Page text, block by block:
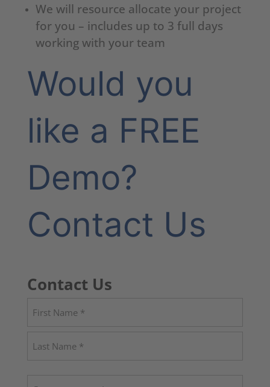
We will resource allocate your project
for you – includes up to 3 full days
working with your team
Would you
like a FREE
Demo?
Contact Us
Contact Us
(Required)